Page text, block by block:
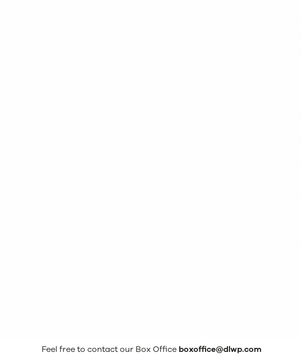
Feel free to contact our Box Office boxoffice@dlwp.com